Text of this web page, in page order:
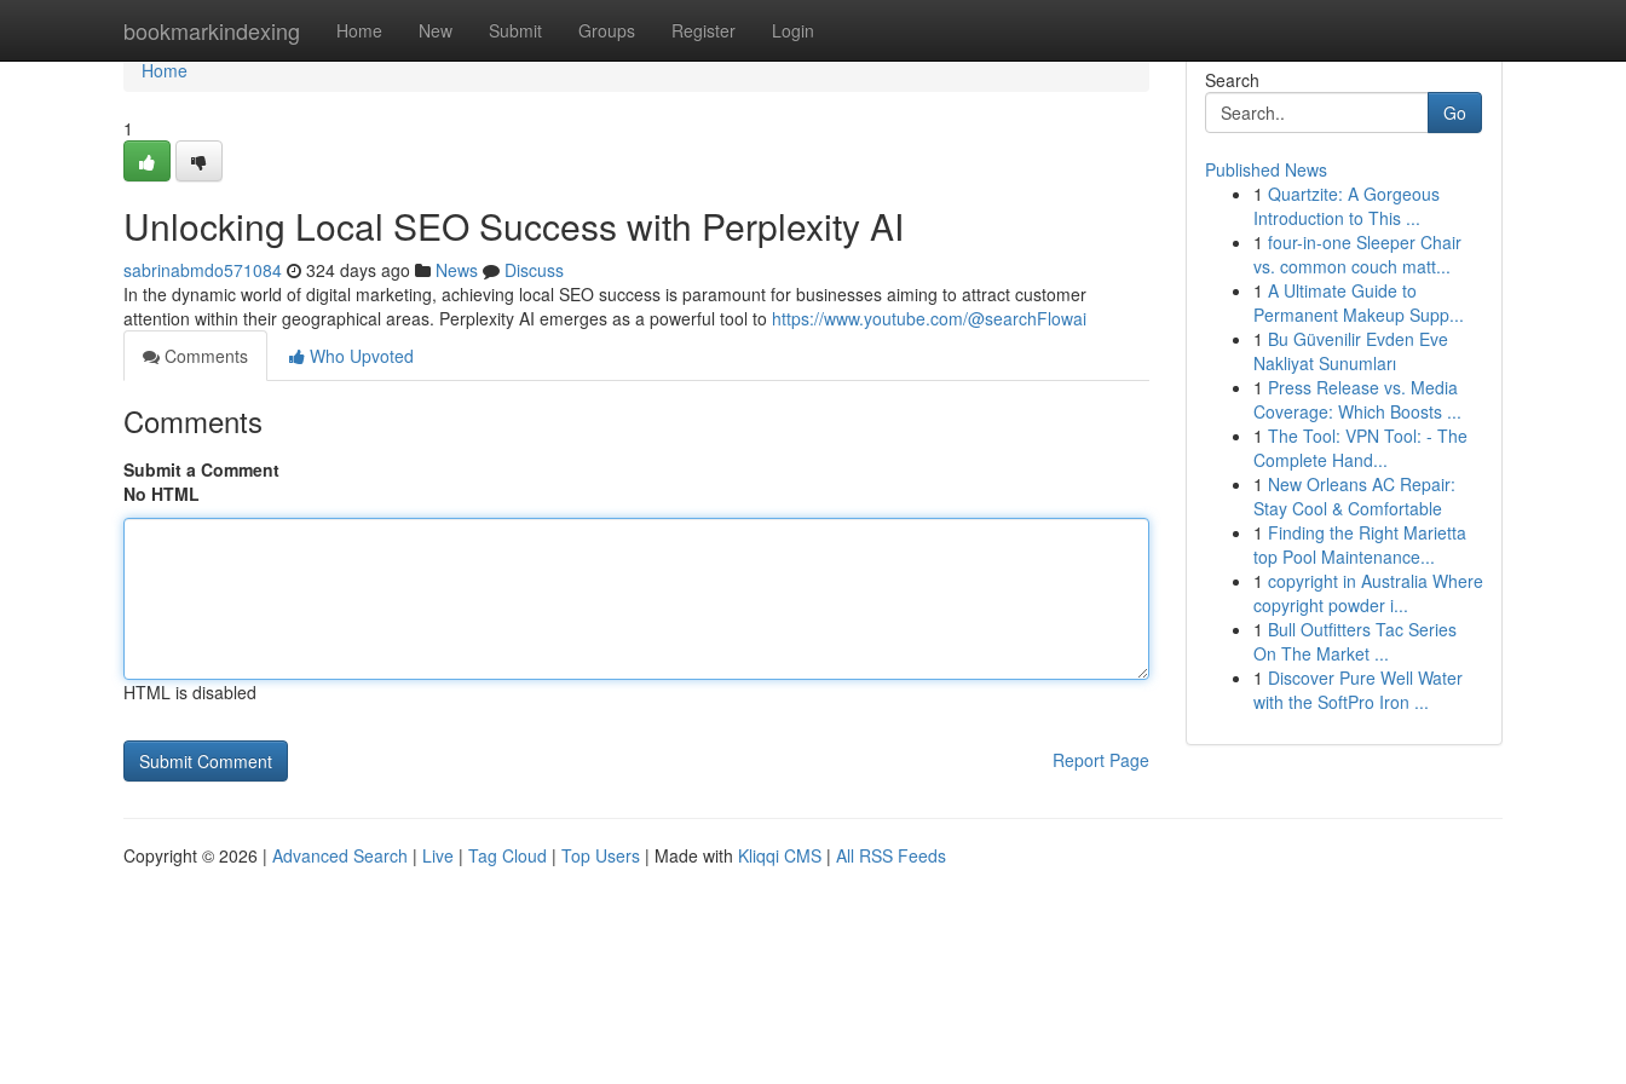
bookmarkindexing Home New Submit Groups Register Login
Home
Home
1
Unlocking Local SEO Success with Perplexity AI
sabrinabmdo571084 324 days ago News
Discuss
In the dynamic world of digital marketing, achieving local SEO success is paramount for businesses aiming to attract customer
attention within their geographical areas. Perplexity AI emerges as a powerful tool to https://www.youtube.com/@searchFlowai
Comments
Who Upvoted
Comments
Submit a Comment
No HTML
HTML is disabled
Report Page
Search
Go
Published News
1 Quartzite: A Gorgeous
Introduction to This ...
1 four-in-one Sleeper Chair
vs. common couch matt...
1 A Ultimate Guide to
Permanent Makeup Supp...
1 Bu Güvenilir Evden Eve
Nakliyat Sunumları
1 Press Release vs. Media
Coverage: Which Boosts ...
1 The Tool: VPN Tool: - The
Complete Hand...
1 New Orleans AC Repair:
Stay Cool & Comfortable
1 Finding the Right Marietta
top Pool Maintenance...
1 copyright in Australia Where
copyright powder i...
1 Bull Outfitters Tac Series
On The Market ...
1 Discover Pure Well Water
with the SoftPro Iron ...
Copyright © 2026 | Advanced Search | Live | Tag Cloud | Top Users | Made with Kliqqi CMS | All RSS Feeds